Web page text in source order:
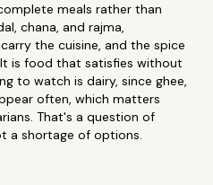
meals rather than
chana, and rajma,
the cuisine, and the spice
is food that satisfies without
to watch is dairy, since ghee,
often, which matters
That's a question of
a shortage of options.